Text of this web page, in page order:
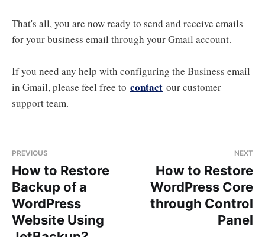
That's all, you are now ready to send and receive emails
for your business email through your Gmail account.
If you need any help with configuring the Business email
in Gmail, please feel free to contact our customer
support team.
PREVIOUS
How to Restore
Backup of a
WordPress
Website Using
NEXT
How to Restore
WordPress Core
through Control
Panel